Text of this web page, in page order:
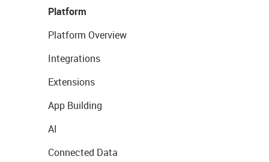
Platform
Platform Overview
Integrations
Extensions
App Building
AI
Connected Data